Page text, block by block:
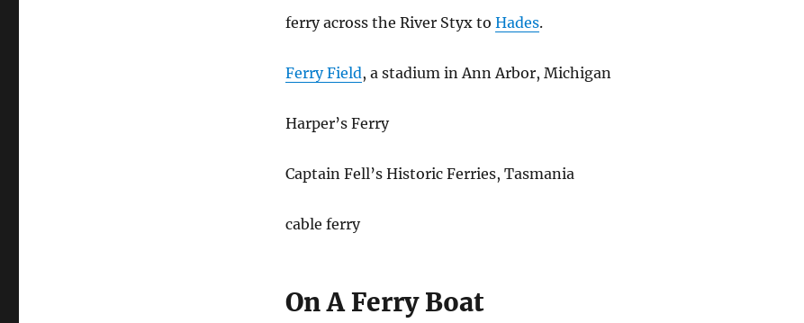
ferry across the River Styx to Hades.
Ferry Field, a stadium in Ann Arbor, Michigan
Harper’s Ferry
Captain Fell’s Historic Ferries, Tasmania
cable ferry
On A Ferry Boat